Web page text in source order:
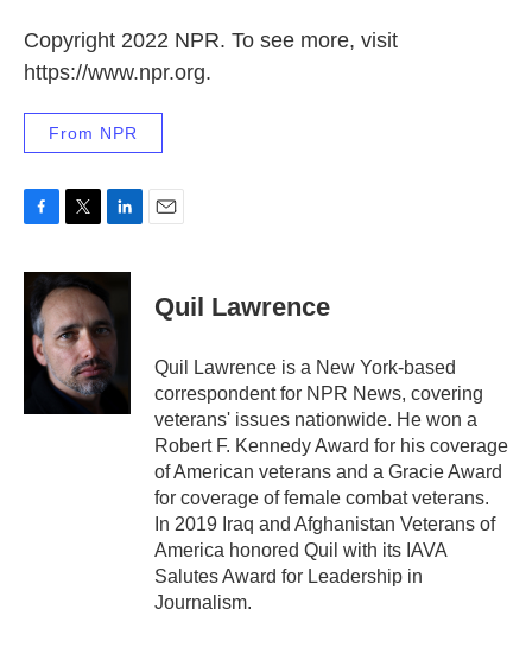
Copyright 2022 NPR. To see more, visit
https://www.npr.org.
From NPR
c
e
b
o
i
t
t
e
r
n
e
d
I
n
Quil Lawrence
Quil Lawrence is a New York-based
correspondent for NPR News, covering
veterans' issues nationwide. He won a
Robert F. Kennedy Award for his coverage
of American veterans and a Gracie Award
for coverage of female combat veterans.
In 2019 Iraq and Afghanistan Veterans of
America honored Quil with its IAVA
Salutes Award for Leadership in
Journalism.